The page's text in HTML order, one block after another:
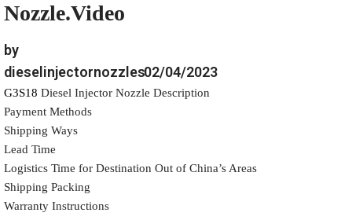
r
Nozzle.Video
by
dieselinjectornozzles02/04/2023
G3S18 Diesel Injector Nozzle Description
Payment Methods
Shipping Ways
Lead Time
Logistics Time for Destination Out of China’s Areas
Shipping Packing
Warranty Instructions